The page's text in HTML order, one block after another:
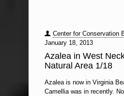
Center for Conservation
January 18, 2013
Azalea in West
Natural Area 1/18
Azalea is now in Virginia
Camellia was in recently.